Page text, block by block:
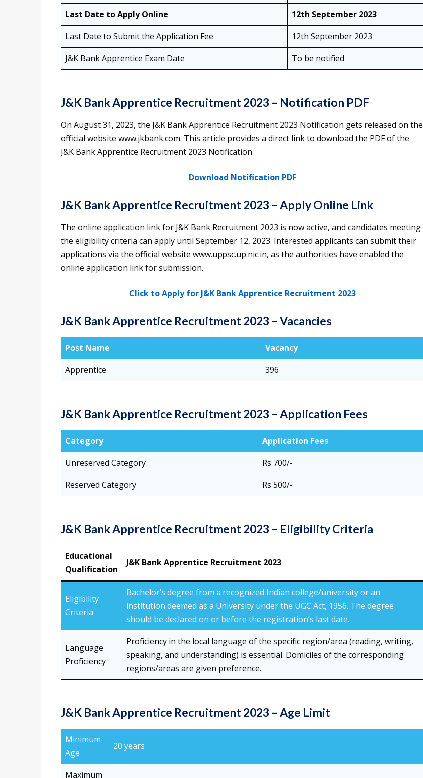
Last Date to Apply Online
12th September 2023
Last Date to Submit the Application Fee
12th September 2023
J&K Bank Apprentice Exam Date
To be notified
J&K Bank Apprentice Recruitment 2023 – Notification PDF
On August 31, 2023, the J&K Bank Apprentice Recruitment 2023 Notification gets released on the
official website www.jkbank.com. This article provides a direct link to download the PDF of the
J&K Bank Apprentice Recruitment 2023 Notification.
Download Notification PDF
J&K Bank Apprentice Recruitment 2023 – Apply Online Link
The online application link for J&K Bank Recruitment 2023 is now active, and candidates meeting
the eligibility criteria can apply until September 12, 2023. Interested applicants can submit their
applications via the official website www.uppsc.up.nic.in, as the authorities have enabled the
online application link for submission.
Click to Apply for J&K Bank Apprentice Recruitment 2023
J&K Bank Apprentice Recruitment 2023 – Vacancies
Post Name
Vacancy
Apprentice
396
J&K Bank Apprentice Recruitment 2023 – Application Fees
Category
Application Fees
Unreserved Category
Rs 700/-
Reserved Category
Rs 500/-
J&K Bank Apprentice Recruitment 2023 – Eligibility Criteria
Educational
Qualification
J&K Bank Apprentice Recruitment 2023
Eligibility
Criteria
Bachelor’s degree from a recognized Indian college/university or an
institution deemed as a University under the UGC Act, 1956. The degree
should be declared on or before the registration’s last date.
Language
Proficiency
Proficiency in the local language of the specific region/area (reading, writing,
speaking, and understanding) is essential. Domiciles of the corresponding
regions/areas are given preference.
J&K Bank Apprentice Recruitment 2023 – Age Limit
Minimum
Age
20 years
Maximum